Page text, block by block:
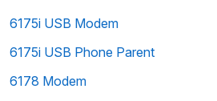
6175i USB Modem
6175i USB Phone Parent
6178 Modem